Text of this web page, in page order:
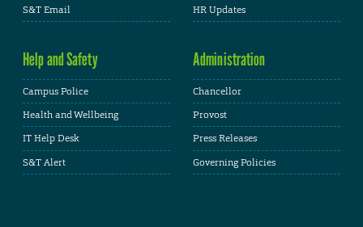
S&T Email
HR Updates
Help and Safety
Campus Police
Health and Wellbeing
IT Help Desk
S&T Alert
Administration
Chancellor
Provost
Press Releases
Governing Policies